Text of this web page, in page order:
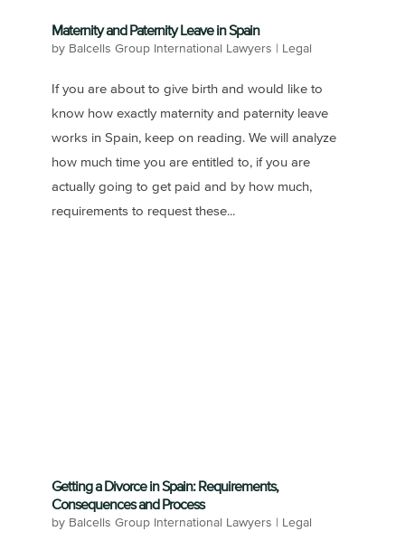
Maternity and Paternity Leave in Spain
by Balcells Group International Lawyers Legal
If you are about to give birth and would like to
know how exactly maternity and paternity leave
works in Spain, keep on reading. We will analyze
how much time you are entitled to, if you are
actually going to get paid and by how much,
requirements to request these...
Getting a Divorce in Spain: Requirements,
Consequences and Process
by Balcells Group International Lawyers Legal